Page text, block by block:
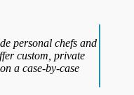
personal chefs and
custom, private
a case-by-case